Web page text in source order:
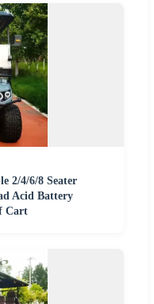
2/4/6/8 Seater
Acid Battery
Cart